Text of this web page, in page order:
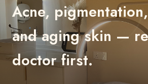
Acne,
and aging skin —
doctor first.